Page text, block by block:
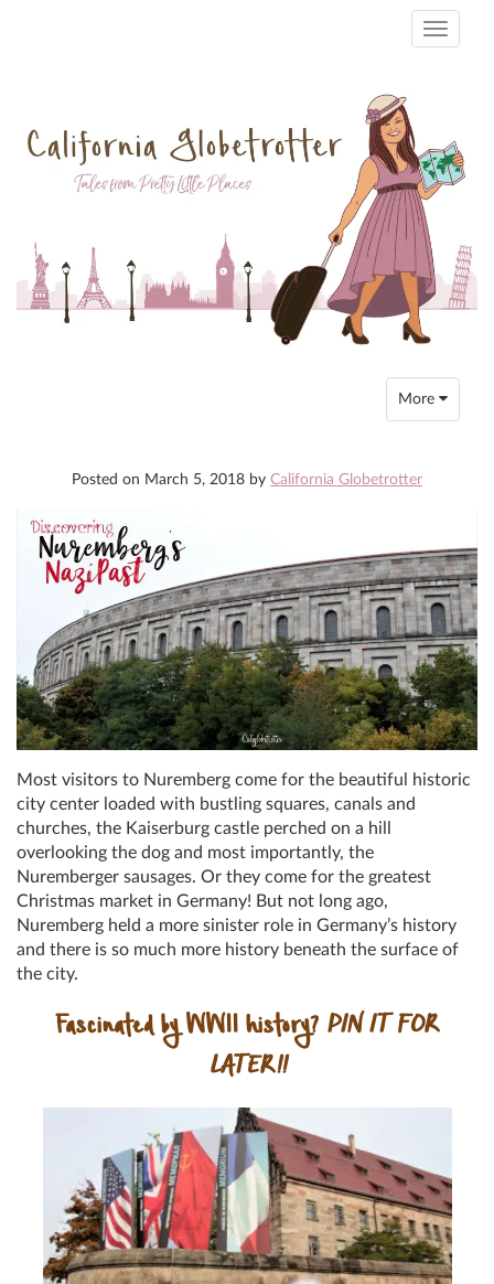
Toggle
Toggle
navigation
More
Posted on March 5, 2018 by California Globetrotter
Most visitors to Nuremberg come for the beautiful historic
city center loaded with bustling squares, canals and
churches, the Kaiserburg castle perched on a hill
overlooking the dog and most importantly, the
Nuremberger sausages. Or they come for the greatest
Christmas market in Germany! But not long ago,
Nuremberg held a more sinister role in Germany’s history
and there is so much more history beneath the surface of
the city.
Fascinated by WWII history? PIN IT FOR
LATER!!